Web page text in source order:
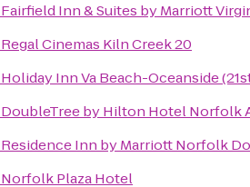
Fairfield Inn & Suites by Marriott
Regal Cinemas Kiln Creek 20
Holiday Inn Va Beach-Oceanside
DoubleTree by Hilton Hotel Norfolk
Residence Inn by Marriott Norfolk
Norfolk Plaza Hotel